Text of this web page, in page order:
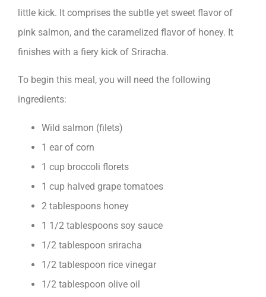
little kick. It comprises the subtle yet sweet flavor of
pink salmon, and the caramelized flavor of honey. It
finishes with a fiery kick of Sriracha.
To begin this meal, you will need the following
ingredients:
Wild salmon (filets)
1 ear of corn
1 cup broccoli florets
1 cup halved grape tomatoes
2 tablespoons honey
1 1/2 tablespoons soy sauce
1/2 tablespoon sriracha
1/2 tablespoon rice vinegar
1/2 tablespoon olive oil